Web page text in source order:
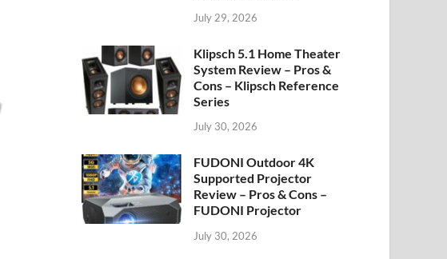
July 29, 2026
Klipsch 5.1 Home Theater
System Review – Pros &
Cons – Klipsch Reference
Series
July 30, 2026
FUDONI Outdoor 4K
Supported Projector
Review – Pros & Cons –
FUDONI Projector
July 30, 2026